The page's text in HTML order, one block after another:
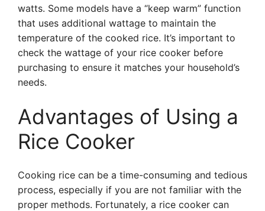
watts. Some models have a “keep warm” function
that uses additional wattage to maintain the
temperature of the cooked rice. It’s important to
check the wattage of your rice cooker before
purchasing to ensure it matches your household’s
needs.
Advantages of Using a
Rice Cooker
Cooking rice can be a time-consuming and tedious
process, especially if you are not familiar with the
proper methods. Fortunately, a rice cooker can